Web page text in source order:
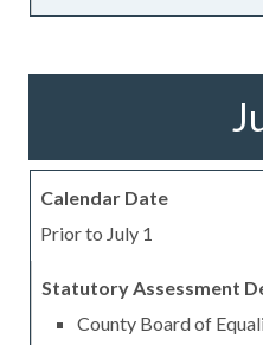
Prior to July 1
County Board of